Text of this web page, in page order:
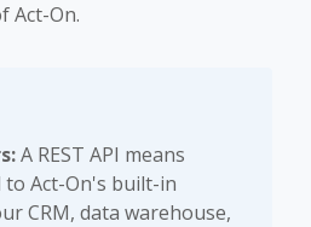
Act-On.
A REST API means
Act-On's built-in
CRM, data warehouse,